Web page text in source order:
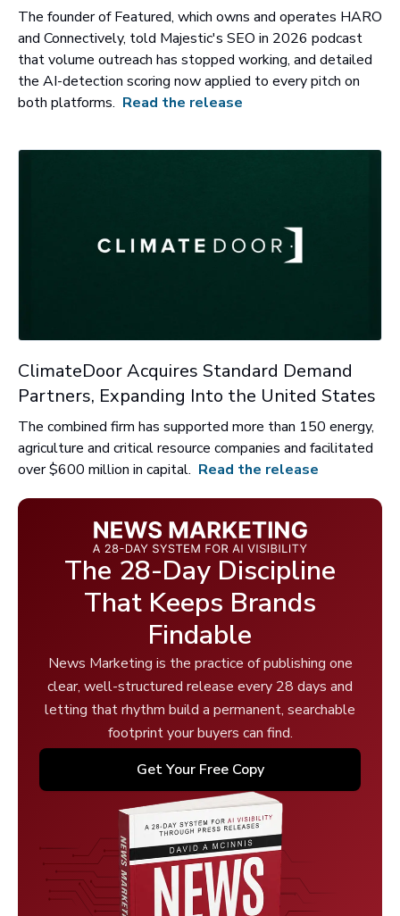
The founder of Featured, which owns and operates HARO
and Connectively, told Majestic's SEO in 2026 podcast
that volume outreach has stopped working, and detailed
the AI-detection scoring now applied to every pitch on
both platforms. Read the release
ClimateDoor Acquires Standard Demand
Partners, Expanding Into the United States
The combined firm has supported more than 150 energy,
agriculture and critical resource companies and facilitated
over $600 million in capital. Read the release
The 28-Day Discipline
That Keeps Brands
Findable
News Marketing is the practice of publishing one
clear, well-structured release every 28 days and
letting that rhythm build a permanent, searchable
footprint your buyers can find.
Get Your Free Copy